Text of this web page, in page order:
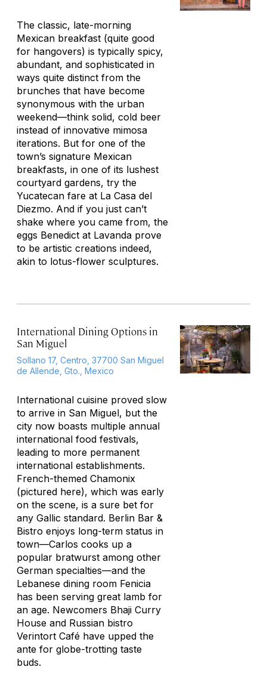
The classic, late-morning
Mexican breakfast (quite good
for hangovers) is typically spicy,
abundant, and sophisticated in
ways quite distinct from the
brunches that have become
synonymous with the urban
weekend—think solid, cold beer
instead of innovative mimosa
iterations. But for one of the
town’s signature Mexican
breakfasts, in one of its lushest
courtyard gardens, try the
Yucatecan fare at La Casa del
Diezmo. And if you just can’t
shake where you came from, the
eggs Benedict at Lavanda prove
to be artistic creations indeed,
akin to lotus-flower sculptures.
International Dining Options in
San Miguel
Sollano 17, Centro, 37700 San Miguel
de Allende, Gto., Mexico
International cuisine proved slow
to arrive in San Miguel, but the
city now boasts multiple annual
international food festivals,
leading to more permanent
international establishments.
French-themed Chamonix
(pictured here), which was early
on the scene, is a sure bet for
any Gallic standard. Berlin Bar &
Bistro enjoys long-term status in
town—Carlos cooks up a
popular bratwurst among other
German specialties—and the
Lebanese dining room Fenicia
has been serving great lamb for
an age. Newcomers Bhaji Curry
House and Russian bistro
Verintort Café have upped the
ante for globe-trotting taste
buds.